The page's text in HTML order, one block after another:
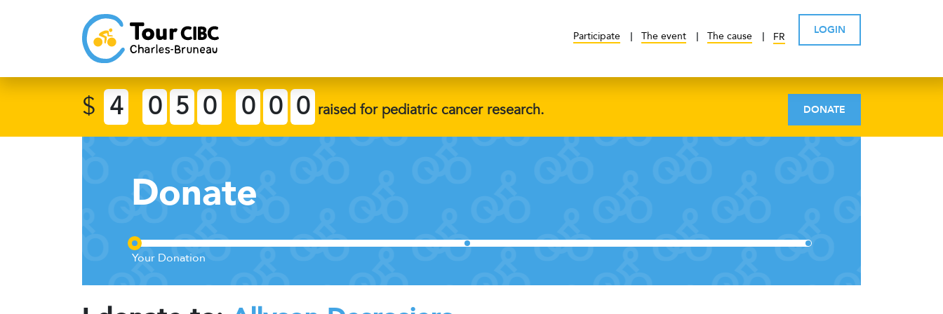
Participate The event The cause FR
LOGIN
$ 4 0 5 0 0 0 0 raised for pediatric cancer research. DONATE
Donate